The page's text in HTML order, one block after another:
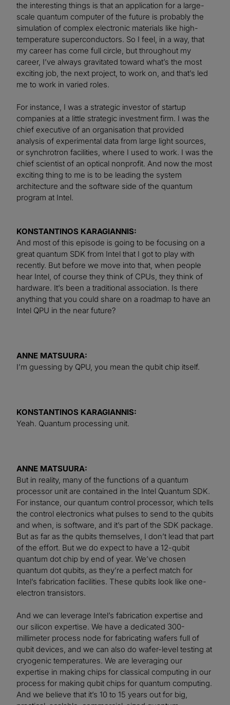
the interesting things is that an application for a large-
scale quantum computer of the future is probably the
simulation of complex electronic materials like high-
temperature superconductors. So I feel, in a way, that
my career has come full circle, but throughout my
career, I’ve always gravitated toward what’s the most
exciting job, the next project, to work on, and that’s led
me to work in varied roles.
For instance, I was a strategic investor of startup
companies at a little strategic investment firm. I was the
chief executive of an organisation that provided
analysis of experimental data from large light sources,
or synchrotron facilities, where I used to work. I was the
chief scientist of an optical nonprofit. And now the most
exciting thing to me is to be leading the system
architecture and the software side of the quantum
program at Intel.
KONSTANTINOS KARAGIANNIS:
And most of this episode is going to be focusing on a
great quantum SDK from Intel that I got to play with
recently. But before we move into that, when people
hear Intel, of course they think of CPUs, they think of
hardware. It’s been a traditional association. Is there
anything that you could share on a roadmap to have an
Intel QPU in the near future?
ANNE MATSUURA:
I’m guessing by QPU, you mean the qubit chip itself.
KONSTANTINOS KARAGIANNIS:
Yeah. Quantum processing unit.
ANNE MATSUURA:
But in reality, many of the functions of a quantum
processor unit are contained in the Intel Quantum SDK.
For instance, our quantum control processor, which tells
the control electronics what pulses to send to the qubits
and when, is software, and it’s part of the SDK package.
But as far as the qubits themselves, I don’t lead that part
of the effort. But we do expect to have a 12-qubit
quantum dot chip by end of year. We’ve chosen
quantum dot qubits, as they’re a perfect match for
Intel’s fabrication facilities. These qubits look like one-
electron transistors.
And we can leverage Intel’s fabrication expertise and
our silicon expertise. We have a dedicated 300-
millimeter process node for fabricating wafers full of
qubit devices, and we can also do wafer-level testing at
cryogenic temperatures. We are leveraging our
expertise in making chips for classical computing in our
process for making qubit chips for quantum computing.
And we believe that it’s 10 to 15 years out for big,